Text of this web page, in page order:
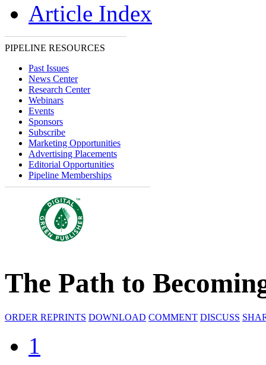
Article Index
PIPELINE RESOURCES
Past Issues
News Center
Research Center
Webinars
Events
Sponsors
Subscribe
Marketing Opportunities
Advertising Placements
Editorial Opportunities
Pipeline Memberships
The Path to
ORDER REPRINTS DOWNLOAD COMMENT DISCUSS
1